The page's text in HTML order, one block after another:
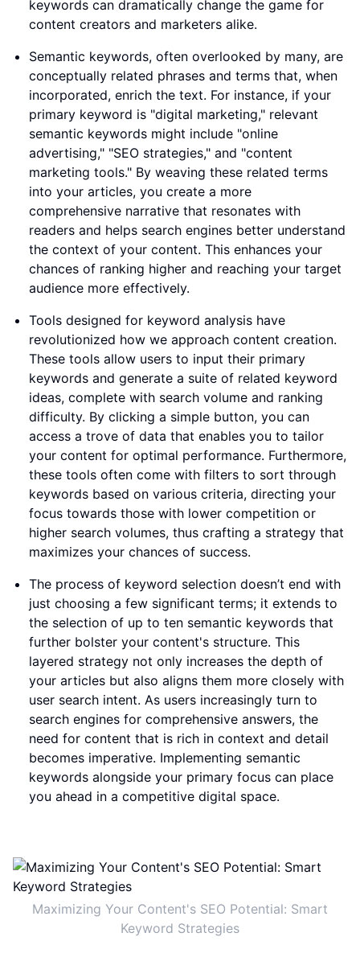
keywords can dramatically change the game for
content creators and marketers alike.
Semantic keywords, often overlooked by many, are
conceptually related phrases and terms that, when
incorporated, enrich the text. For instance, if your
primary keyword is "digital marketing," relevant
semantic keywords might include "online
advertising," "SEO strategies," and "content
marketing tools." By weaving these related terms
into your articles, you create a more
comprehensive narrative that resonates with
readers and helps search engines better understand
the context of your content. This enhances your
chances of ranking higher and reaching your target
audience more effectively.
Tools designed for keyword analysis have
revolutionized how we approach content creation.
These tools allow users to input their primary
keywords and generate a suite of related keyword
ideas, complete with search volume and ranking
difficulty. By clicking a simple button, you can
access a trove of data that enables you to tailor
your content for optimal performance. Furthermore,
these tools often come with filters to sort through
keywords based on various criteria, directing your
focus towards those with lower competition or
higher search volumes, thus crafting a strategy that
maximizes your chances of success.
The process of keyword selection doesn’t end with
just choosing a few significant terms; it extends to
the selection of up to ten semantic keywords that
further bolster your content's structure. This
layered strategy not only increases the depth of
your articles but also aligns them more closely with
user search intent. As users increasingly turn to
search engines for comprehensive answers, the
need for content that is rich in context and detail
becomes imperative. Implementing semantic
keywords alongside your primary focus can place
you ahead in a competitive digital space.
Maximizing Your Content's SEO Potential: Smart
Keyword Strategies